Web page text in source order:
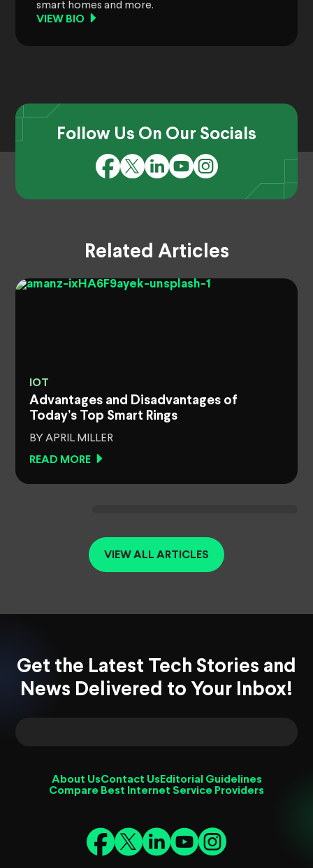
smart homes and more.
VIEW BIO
Follow Us On Our Socials
Related Articles
IOT
Advantages and Disadvantages of
Today’s Top Smart Rings
BY APRIL MILLER
READ MORE
VIEW ALL ARTICLES
Get the Latest Tech Stories and
News Delivered to Your Inbox!
About UsContact Us Editorial Guidelines
Compare Best Internet Service Providers